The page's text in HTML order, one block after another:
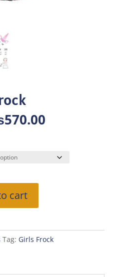
570.00Current
₨570.00.
cart
Tag: Girls Frock